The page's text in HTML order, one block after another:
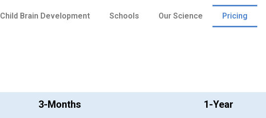
Child Brain Development Schools Our Science Pricing
3-Months 1-Year